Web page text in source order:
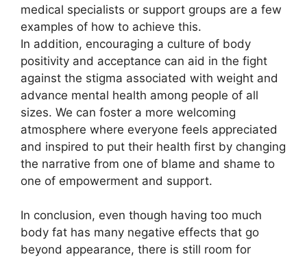
medical specialists or support groups are a few
examples of how to achieve this.
In addition, encouraging a culture of body
positivity and acceptance can aid in the fight
against the stigma associated with weight and
advance mental health among people of all
sizes. We can foster a more welcoming
atmosphere where everyone feels appreciated
and inspired to put their health first by changing
the narrative from one of blame and shame to
one of empowerment and support.
In conclusion, even though having too much
body fat has many negative effects that go
beyond appearance, there is still room for